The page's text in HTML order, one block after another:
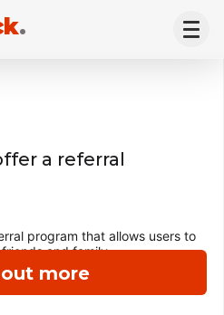
.
more
a referral
program that allows users to
and family.